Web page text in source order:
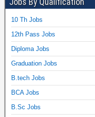
10 Th Jobs
12th Pass Jobs
Diploma Jobs
Graduation Jobs
B.tech Jobs
BCA Jobs
B.Sc Jobs